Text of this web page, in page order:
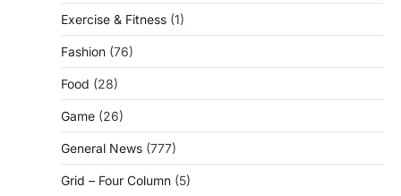
Exercise & Fitness (1)
Fashion (76)
Food (28)
Game (26)
General News (777)
Grid – Four Column (5)